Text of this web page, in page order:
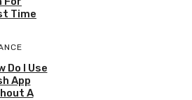
Time
Do I Use
App
A